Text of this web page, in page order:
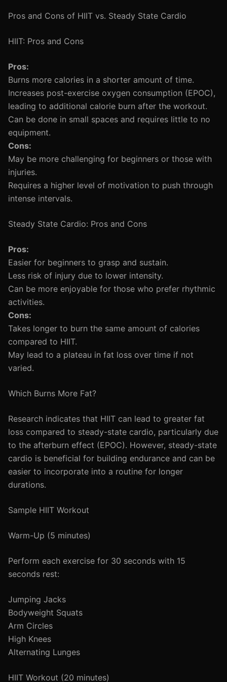
Pros and Cons of HIIT vs. Steady State Cardio
HIIT: Pros and Cons
Pros:
Burns more calories in a shorter amount of time.
Increases post-exercise oxygen consumption (EPOC),
leading to additional calorie burn after the workout.
Can be done in small spaces and requires little to no
equipment.
Cons:
May be more challenging for beginners or those with
injuries.
Requires a higher level of motivation to push through
intense intervals.
Steady State Cardio: Pros and Cons
Pros:
Easier for beginners to grasp and sustain.
Less risk of injury due to lower intensity.
Can be more enjoyable for those who prefer rhythmic
activities.
Cons:
Takes longer to burn the same amount of calories
compared to HIIT.
May lead to a plateau in fat loss over time if not
varied.
Which Burns More Fat?
Research indicates that HIIT can lead to greater fat
loss compared to steady-state cardio, particularly due
to the afterburn effect (EPOC). However, steady-state
cardio is beneficial for building endurance and can be
easier to incorporate into a routine for longer
durations.
Sample HIIT Workout
Warm-Up (5 minutes)
Perform each exercise for 30 seconds with 15
seconds rest:
Jumping Jacks
Bodyweight Squats
Arm Circles
High Knees
Alternating Lunges
HIIT Workout (20 minutes)